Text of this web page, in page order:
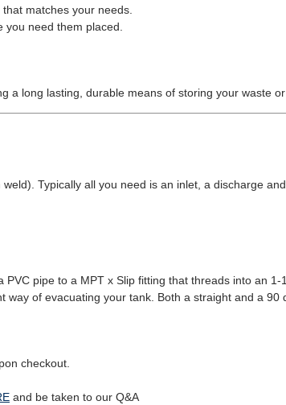
matches your needs.
need them placed.
a long lasting, durable means of storing your waste or
Typically all you need is an inlet, a discharge and
pipe to a MPT x Slip fitting that threads into an
of evacuating your tank. Both a straight and a
checkout.
and be taken to our Q&A